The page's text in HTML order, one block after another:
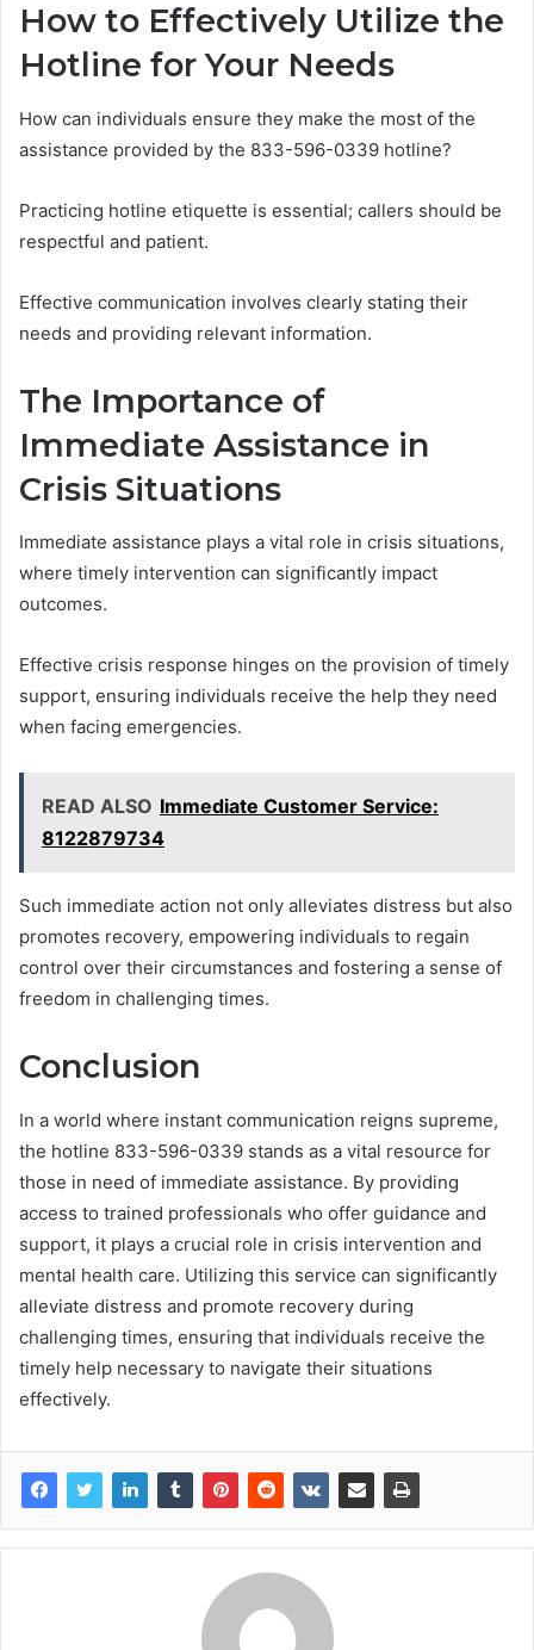
How to Effectively Utilize the
Hotline for Your Needs
How can individuals ensure they make the most of the
assistance provided by the 833-596-0339 hotline?
Practicing hotline etiquette is essential; callers should be
respectful and patient.
Effective communication involves clearly stating their
needs and providing relevant information.
The Importance of
Immediate Assistance in
Crisis Situations
Immediate assistance plays a vital role in crisis situations,
where timely intervention can significantly impact
outcomes.
Effective crisis response hinges on the provision of timely
support, ensuring individuals receive the help they need
when facing emergencies.
READ ALSO Immediate Customer Service:
8122879734
Such immediate action not only alleviates distress but also
promotes recovery, empowering individuals to regain
control over their circumstances and fostering a sense of
freedom in challenging times.
Conclusion
In a world where instant communication reigns supreme,
the hotline 833-596-0339 stands as a vital resource for
those in need of immediate assistance. By providing
access to trained professionals who offer guidance and
support, it plays a crucial role in crisis intervention and
mental health care. Utilizing this service can significantly
alleviate distress and promote recovery during
challenging times, ensuring that individuals receive the
timely help necessary to navigate their situations
effectively.